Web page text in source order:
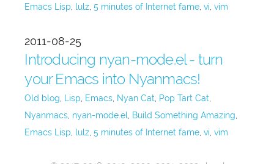
Emacs Lisp
lulz 5 minutes of Internet fame vi vim
2011-08-25
Introducing nyan-mode.el - turn
your Emacs into Nyanmacs!
Old blog Lisp Emacs Nyan Cat
Pop Tart Cat
Nyanmacs nyan-mode.el
Build Something Amazing
Emacs Lisp
lulz 5 minutes of Internet fame vi vim